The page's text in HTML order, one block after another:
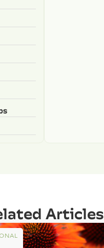
Articles